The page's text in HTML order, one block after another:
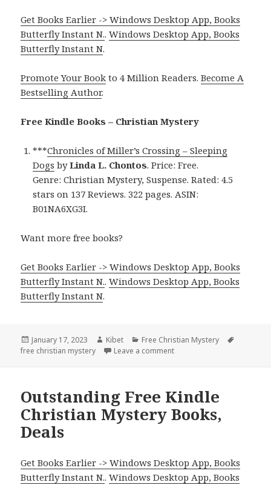
Get Books Earlier -> Windows Desktop App, Books
Butterfly Instant N..Windows Desktop App, Books
Butterfly Instant N.
Promote Your Book to 4 Million Readers.Become A
Bestselling Author.
Free Kindle Books – Christian Mystery
***Chronicles of Miller’s Crossing – Sleeping
Dogs byLinda L. Chontos. Price: Free.
Genre: Christian Mystery, Suspense. Rated: 4.5
stars on 137 Reviews. 322 pages. ASIN:
B01NA6XG3I.
Want more free books?
Get Books Earlier -> Windows Desktop App, Books
Butterfly Instant N..Windows Desktop App, Books
Butterfly Instant N.
Posted
on
January 17, 2023 Author
Kibet Categories
Free Christian Mystery
free christian mystery
Leave a comment
Outstanding Free Kindle
Christian Mystery Books,
Deals
Get Books Earlier -> Windows Desktop App, Books
Butterfly Instant N..Windows Desktop App, Books